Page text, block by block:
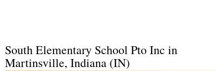
South Elementary School Pto Inc in
Martinsville, Indiana (IN)